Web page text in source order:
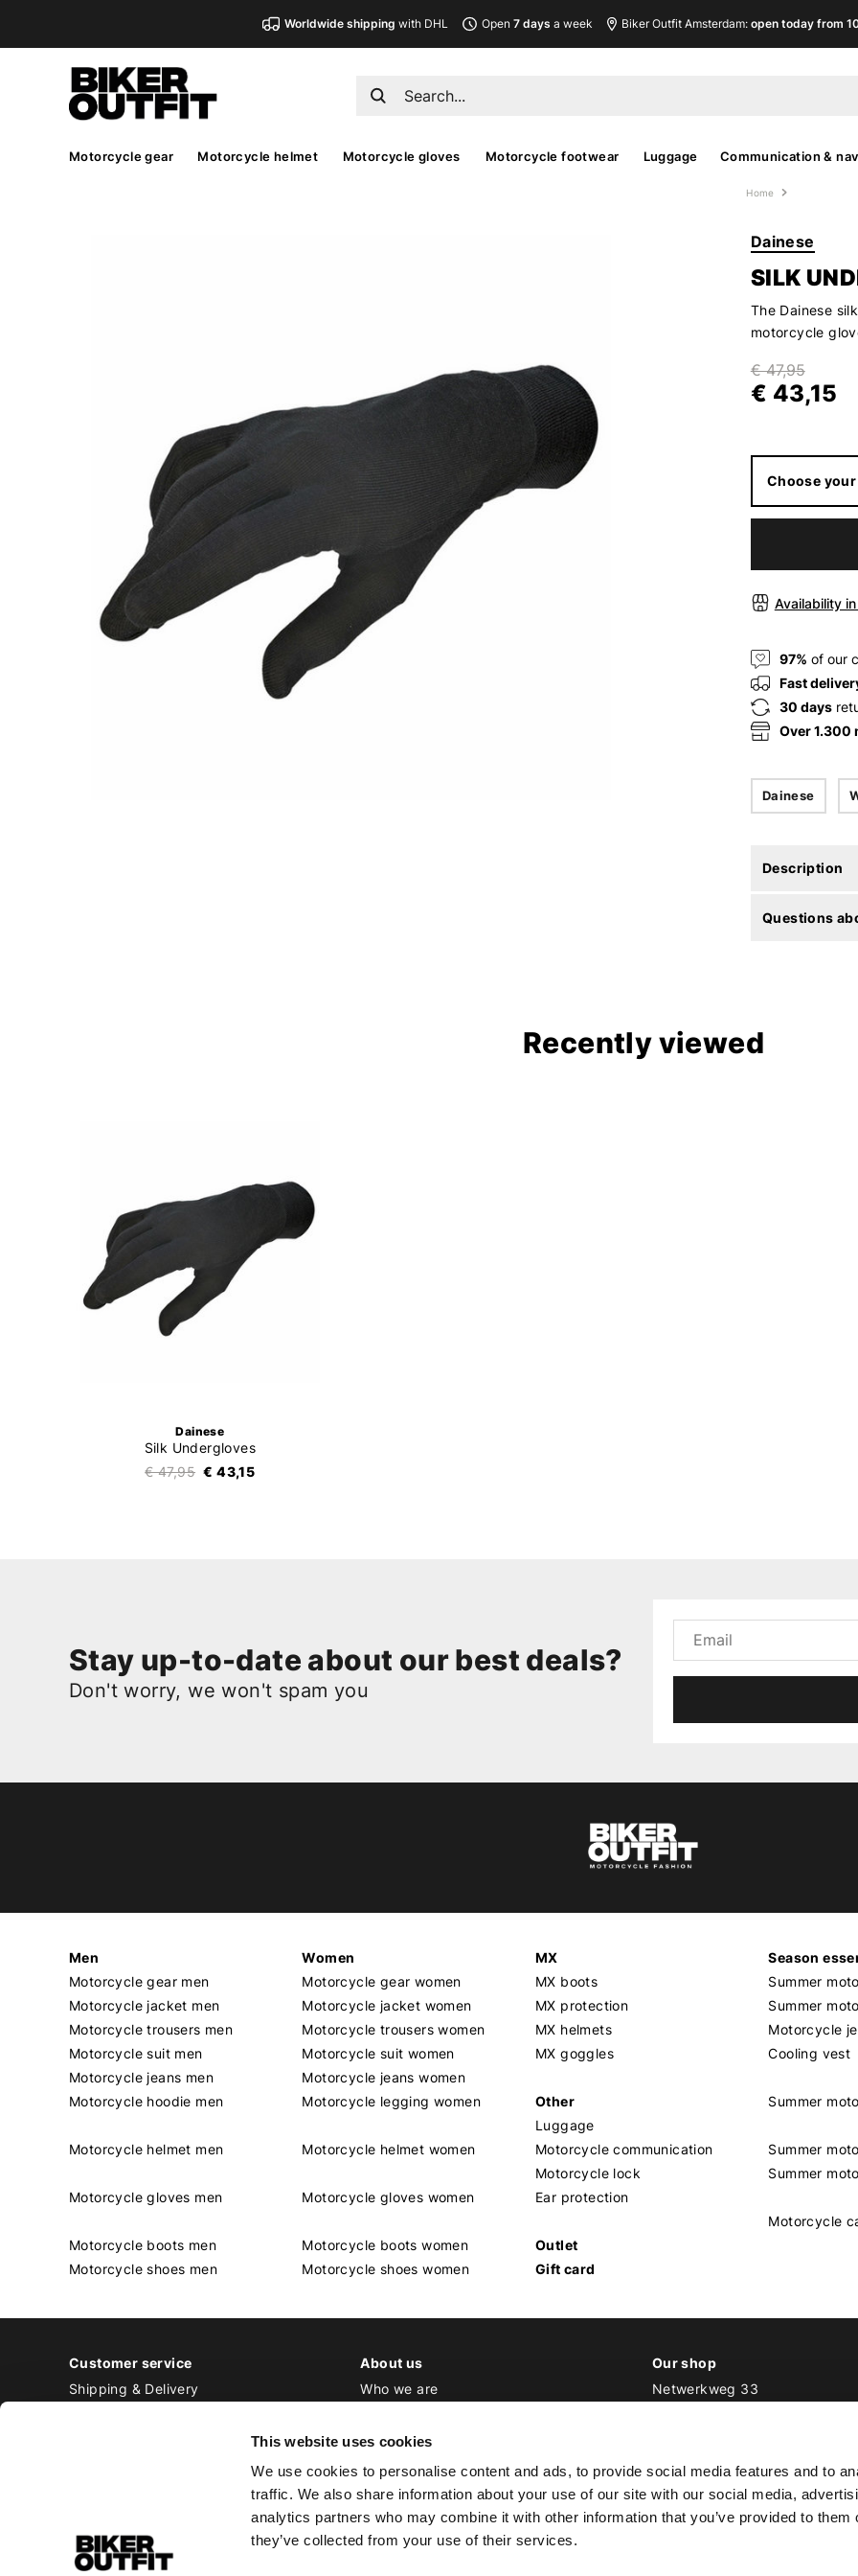
This website uses cookies
We use cookies to personalise content and ads, to provide social media features and to
traffic. We also share information about your use of our site with our social media,
analytics partners who may combine it with other information that you’ve provided to them
they’ve collected from your use of their services.
Worldwide shipping with DHL Open 7 days a week Biker Outfit Amsterdam: open today from
Motorcycle gear Motorcycle helmet Motorcycle gloves Motorcycle footwear Luggage Communication &
Home
Dainese
SILK
The Dainese
motorcycle
€ 47,95
€ 43,15
Choose
Availability
97% of our
Fast
30 days
Over 1.300
Dainese
Description
Questions
Recently viewed
Dainese
Silk Undergloves
€ 47,95 € 43,15
Stay up-to-date about our best deals?
Don't worry, we won't spam you
Men
Motorcycle gear men
Motorcycle jacket men
Motorcycle trousers men
Motorcycle suit men
Motorcycle jeans men
Motorcycle hoodie men
Motorcycle helmet men
Motorcycle gloves men
Motorcycle boots men
Motorcycle shoes men
Women
Motorcycle gear women
Motorcycle jacket women
Motorcycle trousers women
Motorcycle suit women
Motorcycle jeans women
Motorcycle legging women
Motorcycle helmet women
Motorcycle gloves women
Motorcycle boots women
Motorcycle shoes women
MX
MX boots
MX protection
MX helmets
MX goggles
Other
Luggage
Motorcycle communication
Motorcycle lock
Ear protection
Outlet
Gift card
Season
Summer
Summer
Motorcycle
Cooling vest
Summer
Summer
Summer
Motorcycle
Customer service
Shipping & Delivery
All frequently asked questions
General terms and conditions
Privacy Policy
About us
Who we are
Jobs at Biker Outfit
Our shop
Netwerkweg 33
T +31 (0)20 493 03 67